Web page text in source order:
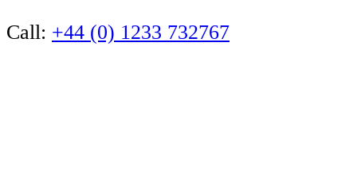
Call: +44 (0) 1233 732767